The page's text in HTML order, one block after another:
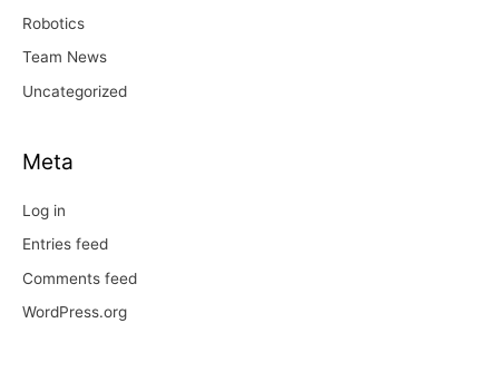
Robotics
Team News
Uncategorized
Meta
Log in
Entries feed
Comments feed
WordPress.org